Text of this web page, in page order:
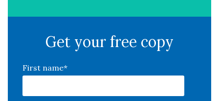
Get your free copy
First name*